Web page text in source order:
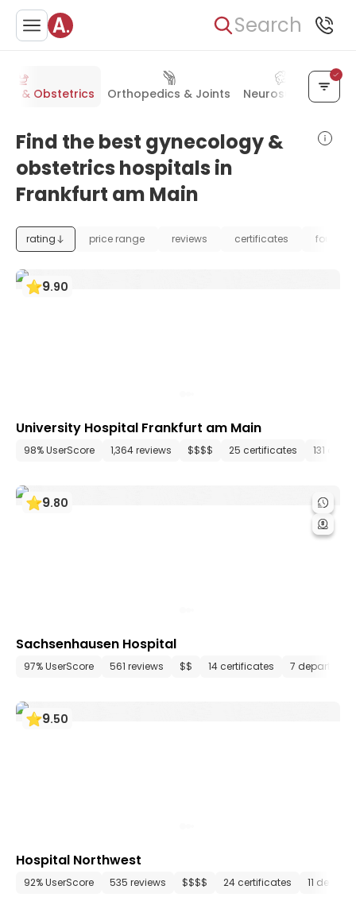
Search
& Obstetrics Orthopedics & Joints Neurosurgery
Find the best gynecology &
obstetrics hospitals in
Frankfurt am Main
rating price range reviews certificates
9.90
University Hospital Frankfurt am Main
98% UserScore 1,364 reviews $$$$ 25 certificates 131
9.80
Sachsenhausen Hospital
97% UserScore 561 reviews $$ 14 certificates 7
9.50
Hospital Northwest
92% UserScore 535 reviews $$$$ 24 certificates 11